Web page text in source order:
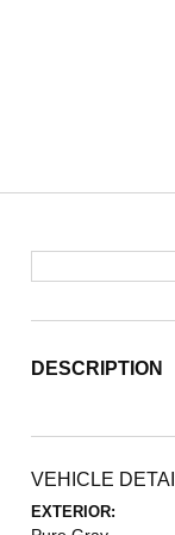
DESCRIPTION
VEHICLE
EXTERIOR: